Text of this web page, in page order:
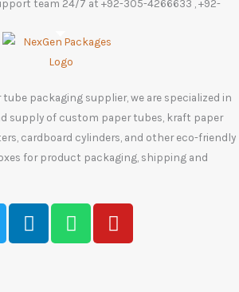
team 24/7 at +92-305-4266633 , +92-
packaging supplier, we are specialized in
supply of custom paper tubes, kraft paper
cardboard cylinders, and other eco-friendly
for product packaging, shipping and
L
i
W
h
Y
o